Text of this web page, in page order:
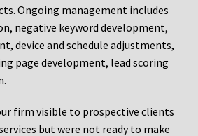
Ongoing management includes
negative keyword development,
device and schedule adjustments,
page development, lead scoring
firm visible to prospective clients
but were not ready to make